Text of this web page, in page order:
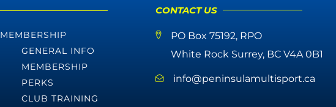
MEMBERSHIP
GENERAL INFO
MEMBERSHIP
PERKS
CLUB TRAINING
CONTACT US
PO Box 75192, RPO
White Rock Surrey, BC V4A 0B1
info@peninsulamultisport.ca